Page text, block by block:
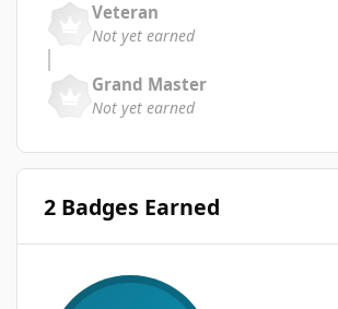
Veteran
Not yet earned
Grand Master
Not yet earned
2 Badges Earned